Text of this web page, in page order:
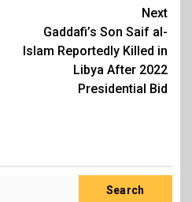
Next
Gaddafi’s Son Saif al-
Islam Reportedly Killed in
Libya After 2022
Presidential Bid
Search